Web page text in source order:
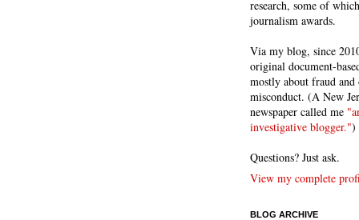
research, some of
journalism awards.
Via my blog, since
original document-
mostly about fraud and
misconduct. (A New
newspaper called me
investigative blogger.")
Questions? Just ask.
View my complete
BLOG ARCHIVE